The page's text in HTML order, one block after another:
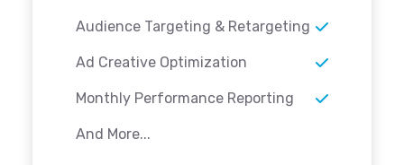
Audience Targeting & Retargeting
Ad Creative Optimization
Monthly Performance Reporting
And More...